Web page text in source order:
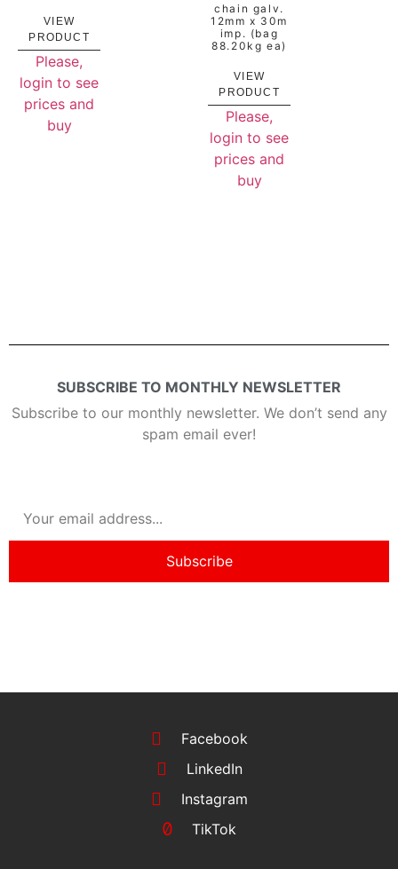
VIEW
PRODUCT
Please,
login to see
prices and
buy
chain galv.
12mm x 30m
imp. (bag
88.20kg ea)
VIEW
PRODUCT
Please,
login to see
prices and
buy
SUBSCRIBE TO MONTHLY NEWSLETTER
Subscribe to our monthly newsletter. We don’t send any
spam email ever!
Subscribe
Facebook
LinkedIn
Instagram
TikTok